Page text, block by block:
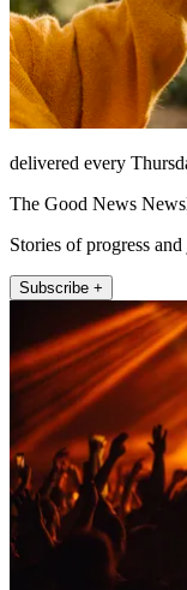
delivered every
The Good News
Stories of progress and
Subscribe +